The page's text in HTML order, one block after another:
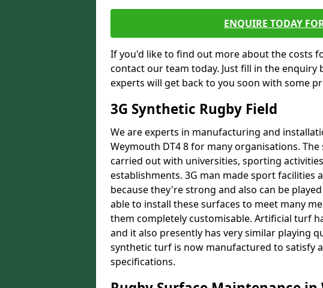
ENQUIRE TODAY
If you'd like to find out more about the costs
contact our team today. Just fill in the
experts will get back to you soon with some
3G Synthetic Rugby Field
We are experts in manufacturing and
Weymouth DT4 8 for many organisations.
carried out with universities, sporting
establishments. 3G man made sport facilities
because they're strong and also can be
able to install these surfaces to meet many
them completely customisable. Artificial turf
and it also presently has very similar playing
synthetic turf is now manufactured to satisfy
specifications.